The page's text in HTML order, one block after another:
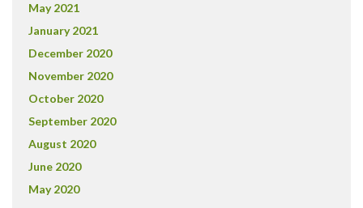
May 2021
January 2021
December 2020
November 2020
October 2020
September 2020
August 2020
June 2020
May 2020